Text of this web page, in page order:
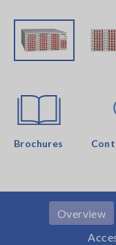
Brochures
Overview